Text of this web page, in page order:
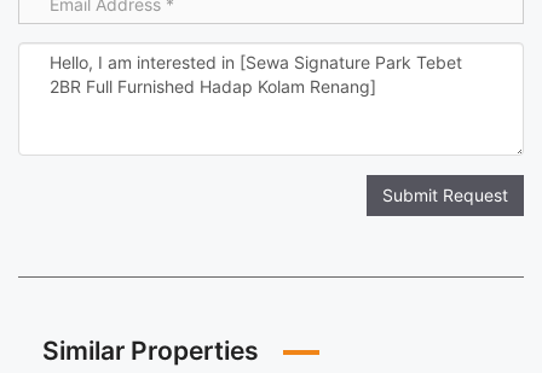
Submit Request
Similar Properties